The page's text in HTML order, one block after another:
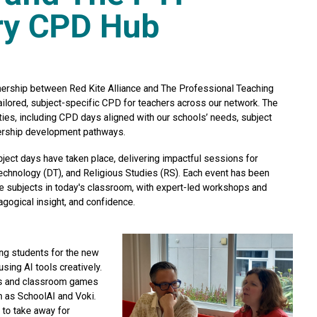
CPD Hub
between Red Kite Alliance and The Professional Teaching
subject-specific CPD for teachers across our network. The
including CPD days aligned with our schools’ needs, subject
development pathways.
days have taken place, delivering impactful sessions for
(DT), and Religious Studies (RS). Each event has been
in today's classroom, with expert-led workshops and
insight, and confidence.
students for the new
AI tools creatively.
and classroom games
as SchoolAI and Voki.
take away for